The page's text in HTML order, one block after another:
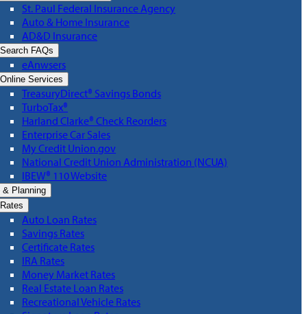
St. Paul Federal Insurance Agency
Auto & Home Insurance
AD&D Insurance
Search FAQs
eAnwsers
Online Services
TreasuryDirect® Savings Bonds
TurboTax®
Harland Clarke® Check Reorders
Enterprise Car Sales
My Credit Union.gov
National Credit Union Administration (NCUA)
IBEW® 110 Website
& Planning
Rates
Auto Loan Rates
Savings Rates
Certificate Rates
IRA Rates
Money Market Rates
Real Estate Loan Rates
Recreational Vehicle Rates